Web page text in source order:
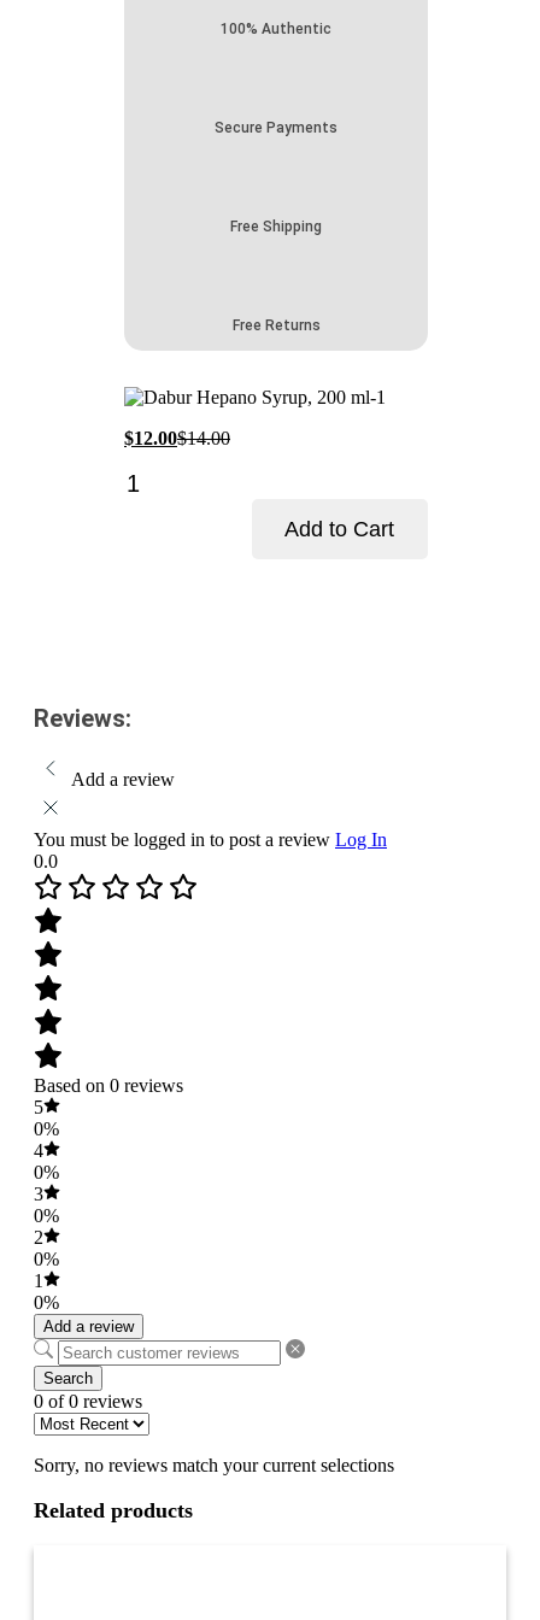
100% Authentic
Secure Payments
Free Shipping
Free Returns
$12.00Current
$14.00Original
Dabur
Add to Cart
Reviews:
Add a review
You must be logged in to post a review Log In
0.0
Based on 0 reviews
5
0%
4
0%
3
0%
2
0%
1
0%
Add a review
Search
0 of 0 reviews
Sorry, no reviews match your current selections
Related products